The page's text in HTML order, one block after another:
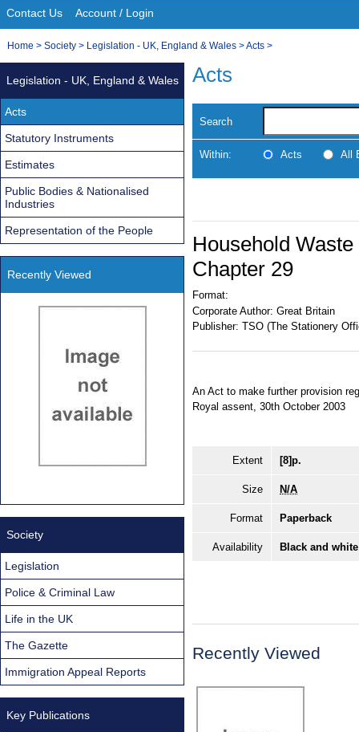
Site
Navigation
Contact Us Account / Login
You
Home > Society > Legislation - UK, England & Wales >Acts >
Acts
Search
Within: Acts All
Household
Chapter 29
Format:
Corporate Author: Great Britain
Publisher: TSO (The Stationery
An Act to make further provision
Royal assent, 30th October 2003
Extent [8]p.
Size N/A
Format Paperback
Availability Black and
Recently Viewed
Legislation - UK, England & Wales
Acts
Statutory Instruments
Estimates
Public Bodies & Nationalised
Industries
Representation of the People
Recently Viewed
Society
Legislation
Police & Criminal Law
Life in the UK
The Gazette
Immigration Appeal Reports
Key Publications